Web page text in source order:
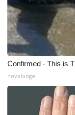
2025
2023 –
Pets Without
Big Deals
WCBI Medical
Confirmed - This is
novelodge